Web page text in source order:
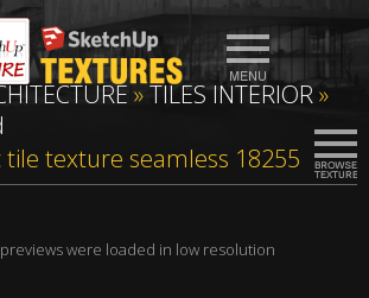
»TILES INTERIOR»
texture seamless 18255
were loaded in low resolution